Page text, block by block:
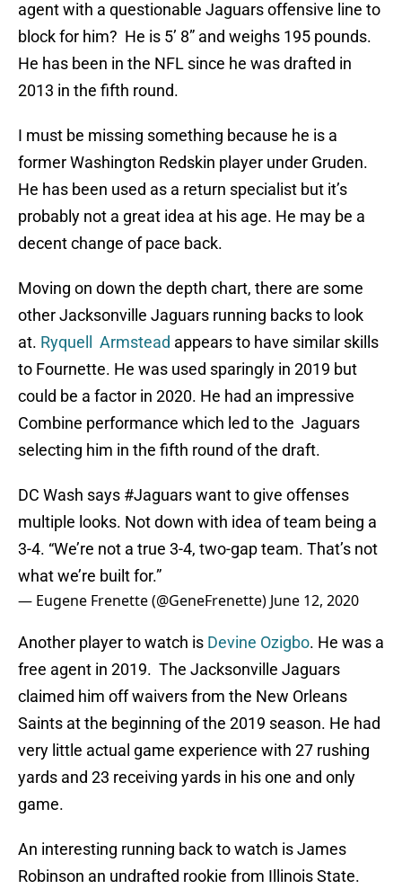
agent with a questionable Jaguars offensive line to
block for him? He is 5’ 8” and weighs 195 pounds.
He has been in the NFL since he was drafted in
2013 in the fifth round.
I must be missing something because he is a
former Washington Redskin player under Gruden.
He has been used as a return specialist but it’s
probably not a great idea at his age. He may be a
decent change of pace back.
Moving on down the depth chart, there are some
other Jacksonville Jaguars running backs to look
at. Ryquell Armstead appears to have similar skills
to Fournette. He was used sparingly in 2019 but
could be a factor in 2020. He had an impressive
Combine performance which led to the Jaguars
selecting him in the fifth round of the draft.
DC Wash says #Jaguarswant to give offenses
multiple looks. Not down with idea of team being a
3-4. “We’re not a true 3-4, two-gap team. That’s not
what we’re built for.”
— Eugene Frenette (@GeneFrenette) June 12, 2020
Another player to watch is Devine Ozigbo. He was a
free agent in 2019. The Jacksonville Jaguars
claimed him off waivers from the New Orleans
Saints at the beginning of the 2019 season. He had
very little actual game experience with 27 rushing
yards and 23 receiving yards in his one and only
game.
An interesting running back to watch is James
Robinson an undrafted rookie from Illinois State.